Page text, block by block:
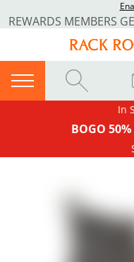
In
BOGO 50%